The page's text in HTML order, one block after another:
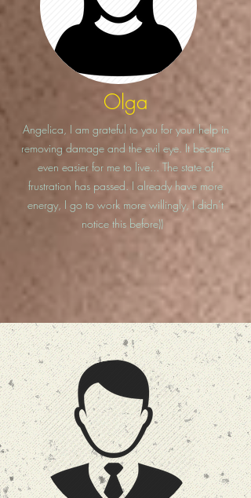
Olga
Angelica, I am grateful to you for your help in
removing damage and the evil eye. It became
even easier for me to live... The state of
frustration has passed. I already have more
energy, I go to work more willingly, I didn’t
notice this before))